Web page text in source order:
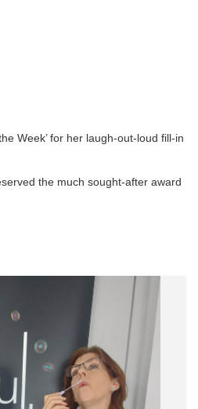
Week’ for her laugh-out-loud fill-in
the much sought-after award